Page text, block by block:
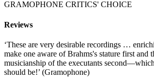
GRAMOPHONE CRITICS' CHOICE
Reviews
‘These are very desirable recordings …
make one aware of Brahms's stature first and
musicianship of the executants
should be!’ (Gramophone)